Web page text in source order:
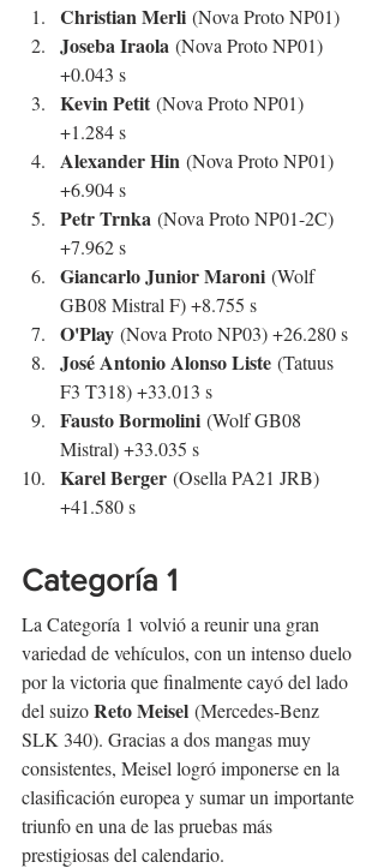
Christian Merli (Nova Proto NP01)
Joseba Iraola (Nova Proto NP01)
+0.043 s
Kevin Petit (Nova Proto NP01)
+1.284 s
Alexander Hin (Nova Proto NP01)
+6.904 s
Petr Trnka (Nova Proto NP01-2C)
+7.962 s
Giancarlo Junior Maroni (Wolf
GB08 Mistral F) +8.755 s
O'Play (Nova Proto NP03) +26.280 s
José Antonio Alonso Liste (Tatuus
F3 T318) +33.013 s
Fausto Bormolini (Wolf GB08
Mistral) +33.035 s
Karel Berger (Osella PA21 JRB)
+41.580 s
Categoría 1
La Categoría 1 volvió a reunir una gran
variedad de vehículos, con un intenso duelo
por la victoria que finalmente cayó del lado
del suizo Reto Meisel (Mercedes-Benz
SLK 340). Gracias a dos mangas muy
consistentes, Meisel logró imponerse en la
clasificación europea y sumar un importante
triunfo en una de las pruebas más
prestigiosas del calendario.